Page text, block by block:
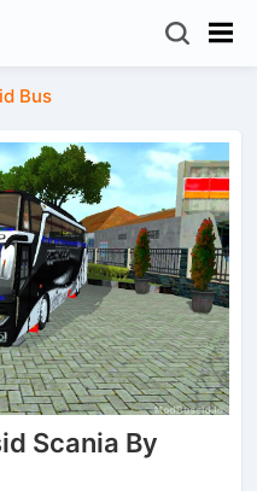
Bus
Scania By